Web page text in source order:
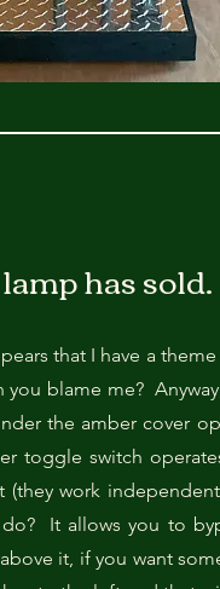
has sold.
that I have a
you blame me?
the amber cover
toggle switch
(they work
It allows you to
it, if you want